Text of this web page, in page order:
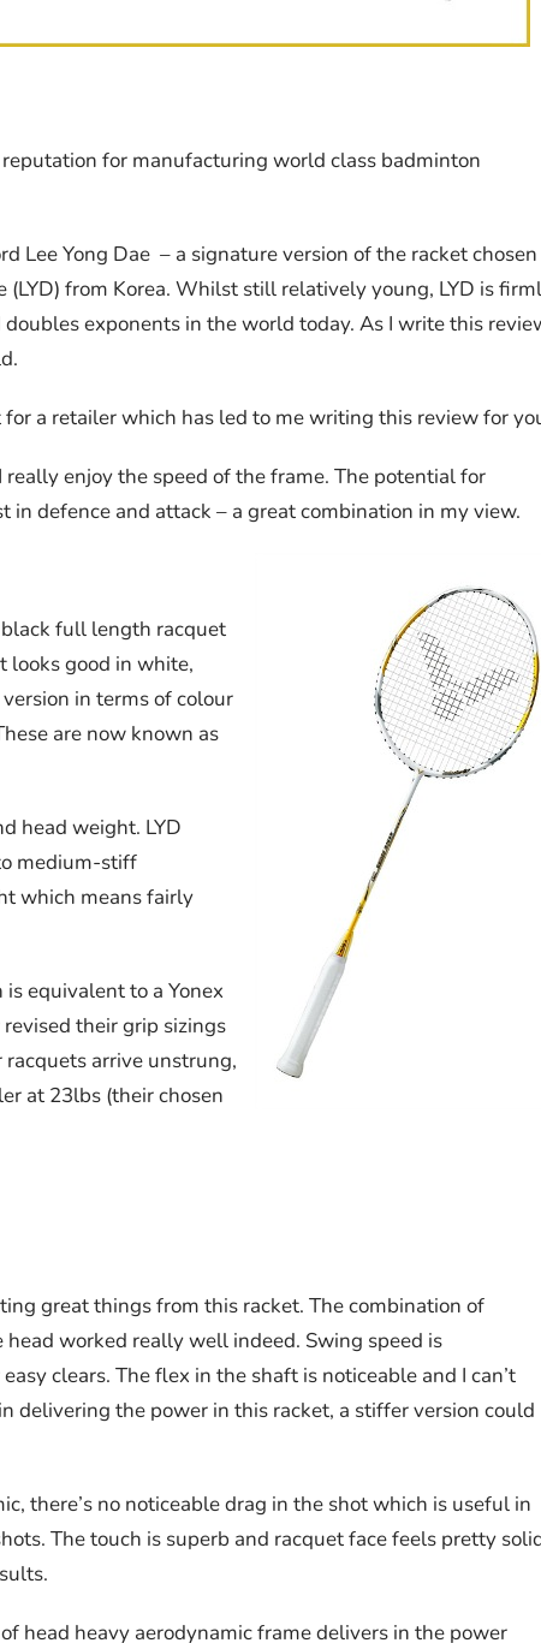
for manufacturing world class badminton
Lee Yong Dae – a signature version of the racket chosen
from Korea. Whilst still relatively young, LYD is
exponents in the world today. As I write this
a retailer which has led to me writing this review for
really enjoy the speed of the frame. The potential for
in defence and attack – a great combination in my view.
black full length racquet
looks good in white,
in terms of colour
are now known as
head weight. LYD
medium-stiff
which means fairly
equivalent to a Yonex
their grip sizings
arrive unstrung,
at 23lbs (their chosen
great things from this racket. The combination of
worked really well indeed. Swing speed is
clears. The flex in the shaft is noticeable and I can’t
the power in this racket, a stiffer version could
there’s no noticeable drag in the shot which is useful in
The touch is superb and racquet face feels pretty
head heavy aerodynamic frame delivers in the power